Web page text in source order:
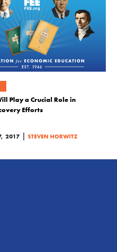
Play a Crucial Role in
Efforts
2017 | STEVEN HORWITZ